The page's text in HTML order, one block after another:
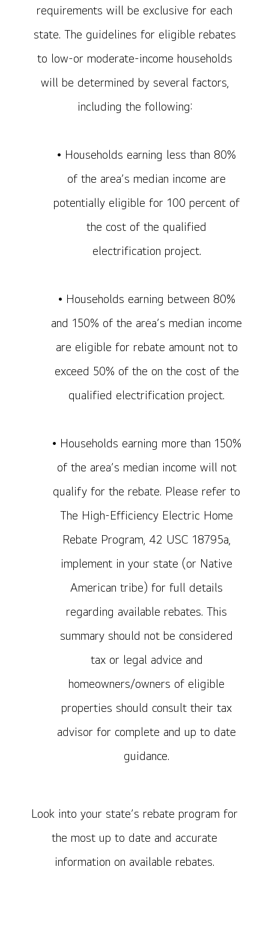
requirements will be exclusive for each
state. The guidelines for eligible rebates
to low-or moderate-income households
will be determined by several factors,
including the following:
• Households earning less than 80%
of the area’s median income are
potentially eligible for 100 percent of
the cost of the qualified
electrification project.
• Households earning between 80%
and 150% of the area’s median income
are eligible for rebate amount not to
exceed 50% of the on the cost of the
qualified electrification project.
• Households earning more than 150%
of the area’s median income will not
qualify for the rebate. Please refer to
The High-Efficiency Electric Home
Rebate Program, 42 USC 18795a,
implement in your state (or Native
American tribe) for full details
regarding available rebates. This
summary should not be considered
tax or legal advice and
homeowners/owners of eligible
properties should consult their tax
advisor for complete and up to date
guidance.
Look into your state’s rebate program for
the most up to date and accurate
information on available rebates.